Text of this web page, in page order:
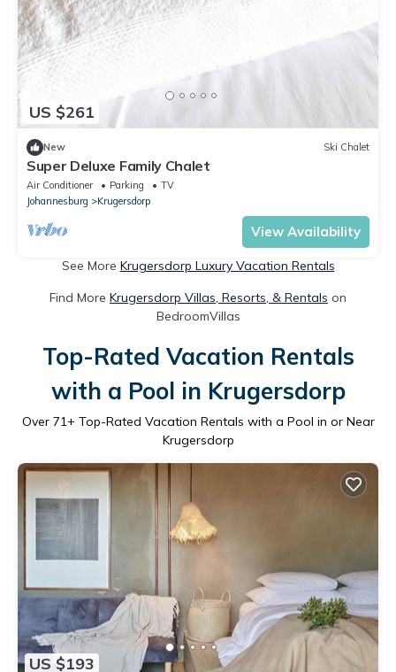
US $261
New Ski Chalet
Super Deluxe Family Chalet
Air Conditioner Parking
TV
Johannesburg
Krugersdorp
View Availability
See More Krugersdorp Luxury Vacation Rentals
Find More Krugersdorp Villas, Resorts, & Rentals on
BedroomVillas
Top-Rated Vacation Rentals
with a Pool in Krugersdorp
Over 71+ Top-Rated Vacation Rentals with a Pool in or Near
Krugersdorp
US $193